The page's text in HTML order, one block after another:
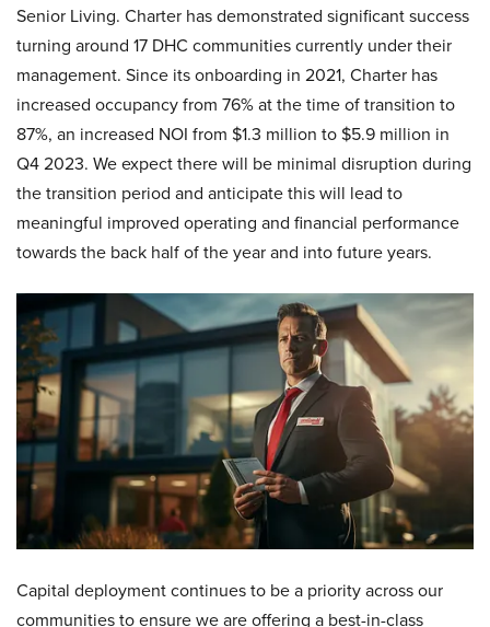
Senior Living. Charter has demonstrated significant success
turning around 17 DHC communities currently under their
management. Since its onboarding in 2021, Charter has
increased occupancy from 76% at the time of transition to
87%, an increased NOI from $1.3 million to $5.9 million in
Q4 2023. We expect there will be minimal disruption during
the transition period and anticipate this will lead to
meaningful improved operating and financial performance
towards the back half of the year and into future years.
Capital deployment continues to be a priority across our
communities to ensure we are offering a best-in-class